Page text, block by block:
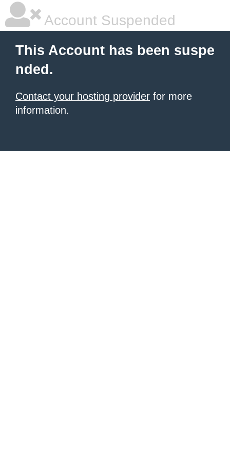
Account Suspended
This Account has been suspe
nded.
Contact your hosting provider for more
information.